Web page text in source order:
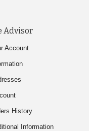
Advisor
Account
History
Information